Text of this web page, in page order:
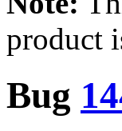
product
Bug